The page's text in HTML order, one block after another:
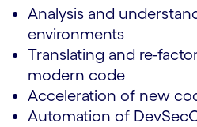
Analysis and
environments
Translating and re-
modern code
Acceleration of new
Automation of